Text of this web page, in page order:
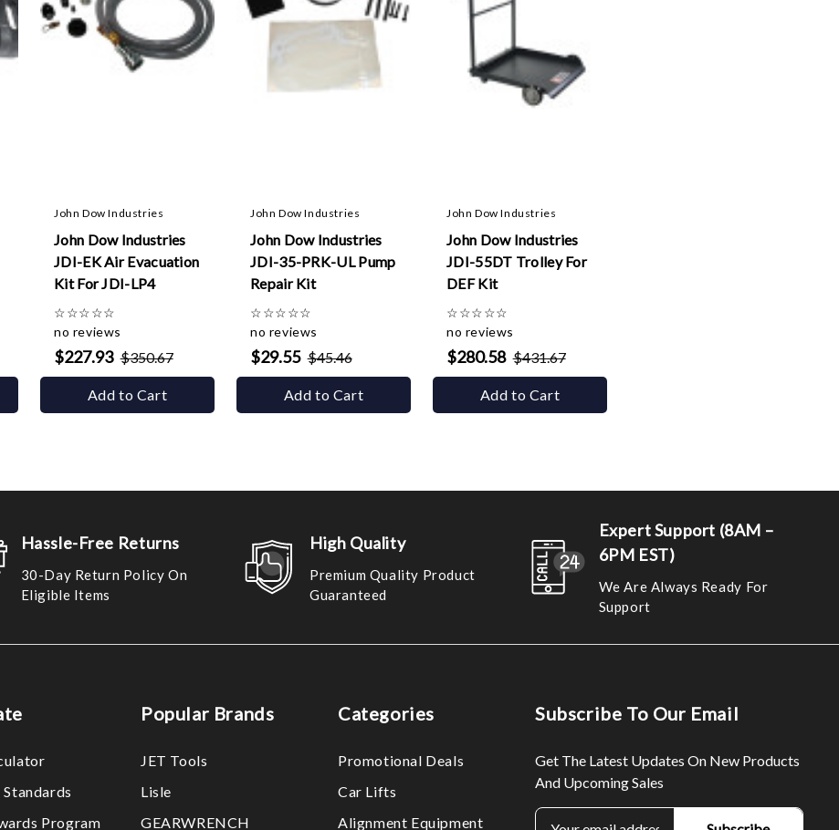
John Dow Industries
John Dow Industries
JDI-EK Air Evacuation
Kit For JDI-LP4
☆☆☆☆☆
no reviews
$227.93 $350.67
Add to Cart
John Dow Industries
John Dow Industries
JDI-35-PRK-UL Pump
Repair Kit
☆☆☆☆☆
no reviews
$29.55 $45.46
Add to Cart
John Dow Industries
John Dow Industries
JDI-55DT Trolley For
DEF Kit
☆☆☆☆☆
no reviews
$280.58 $431.67
Add to Cart
Hassle-Free Returns
30-Day Return Policy On
Eligible Items
High Quality
Premium Quality Product
Guaranteed
Expert Support (8AM –
6PM EST)
We Are Always Ready For
Support
Program
Popular Brands
JET Tools
Lisle
GEARWRENCH
Categories
Promotional Deals
Car Lifts
Alignment Equipment
Subscribe To Our Email
Get The Latest Updates On New Products
And Upcoming Sales
E